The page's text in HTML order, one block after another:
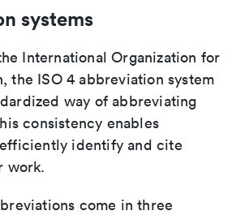
systems
International Organization for
the ISO 4 abbreviation system
way of abbreviating
consistency enables
identify and cite
work.
come in three